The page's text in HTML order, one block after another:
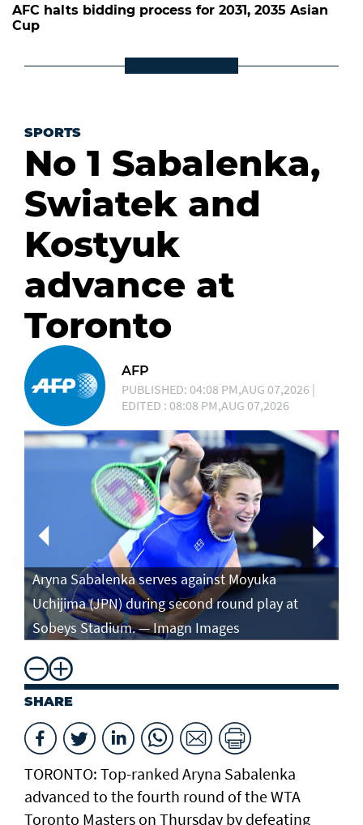
AFC halts bidding process for 2031, 2035 Asian
Cup
SPORTS
No 1 Sabalenka,
Swiatek and
Kostyuk
advance at
Toronto
AFP
PUBLISHED: 04:08 PM,AUG 07,2026 |
EDITED : 08:08 PM,AUG 07,2026
Aryna Sabalenka serves against Moyuka
Uchijima (JPN) during second round play at
Sobeys Stadium. — Imagn Images
SHARE
TORONTO: Top-ranked Aryna Sabalenka
advanced to the fourth round of the WTA
Toronto Masters on Thursday by defeating